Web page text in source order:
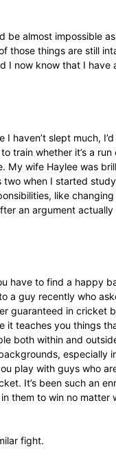
settlement, and
kids, and the
and it was
now teaches and
his horizons
but my first
London-based
Mancosa and said
that it would be
it and all of
my limits and I
find ways to